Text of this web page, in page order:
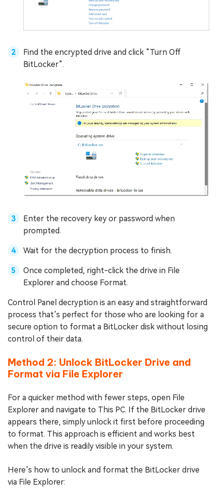
Find the encrypted drive and click “Turn Off
BitLocker”.
Enter the recovery key or password when
prompted.
Wait for the decryption process to finish.
Once completed, right-click the drive in File
Explorer and choose Format.
Control Panel decryption is an easy and straightforward
process that’s perfect for those who are looking for a
secure option to format a BitLocker disk without losing
control of their data.
Method 2: Unlock BitLocker Drive and
Format via File Explorer
For a quicker method with fewer steps, open File
Explorer and navigate to This PC. If the BitLocker drive
appears there, simply unlock it first before proceeding
to format. This approach is efficient and works best
when the drive is readily visible in your system.
Here’s how to unlock and format the BitLocker drive
via File Explorer: